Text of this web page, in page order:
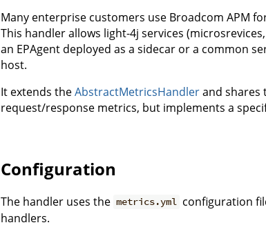
Many enterprise customers use Broadcom APM
This handler allows light-4j services
an EPAgent deployed as a sidecar or a common
host.
It extends theAbstractMetricsHandlerand shares
request/response metrics, but implements a
Configuration
The handler uses the metrics.yml configuration
handlers.